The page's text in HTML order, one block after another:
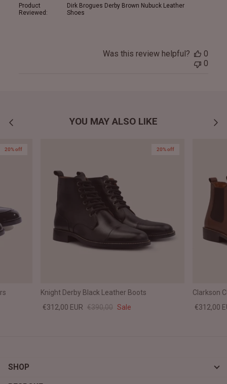
Product
Reviewed:
Dirk Brogues Derby Brown Nubuck Leather
Shoes
Was this review helpful?
0
0
YOU MAY ALSO LIKE
20% off 20% off
Knight Derby Black Leather Boots
€312,00 EUR €390,00 Sale
Clarkson
€312,00
SHOP